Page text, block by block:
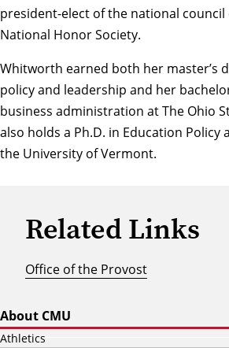
president-elect of the national
National Honor Society.
Whitworth earned both her master’s
policy and leadership and her
business administration at The Ohio
also holds a Ph.D. in Education Policy
the University of Vermont.
Related Links
Office of the Provost
About CMU
Athletics